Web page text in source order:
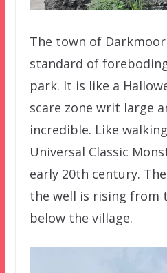
The town of
standard of
park. It is like a
scare zone writ large
incredible. Like
Universal Classic
early 20th century.
the well is rising from
below the village.